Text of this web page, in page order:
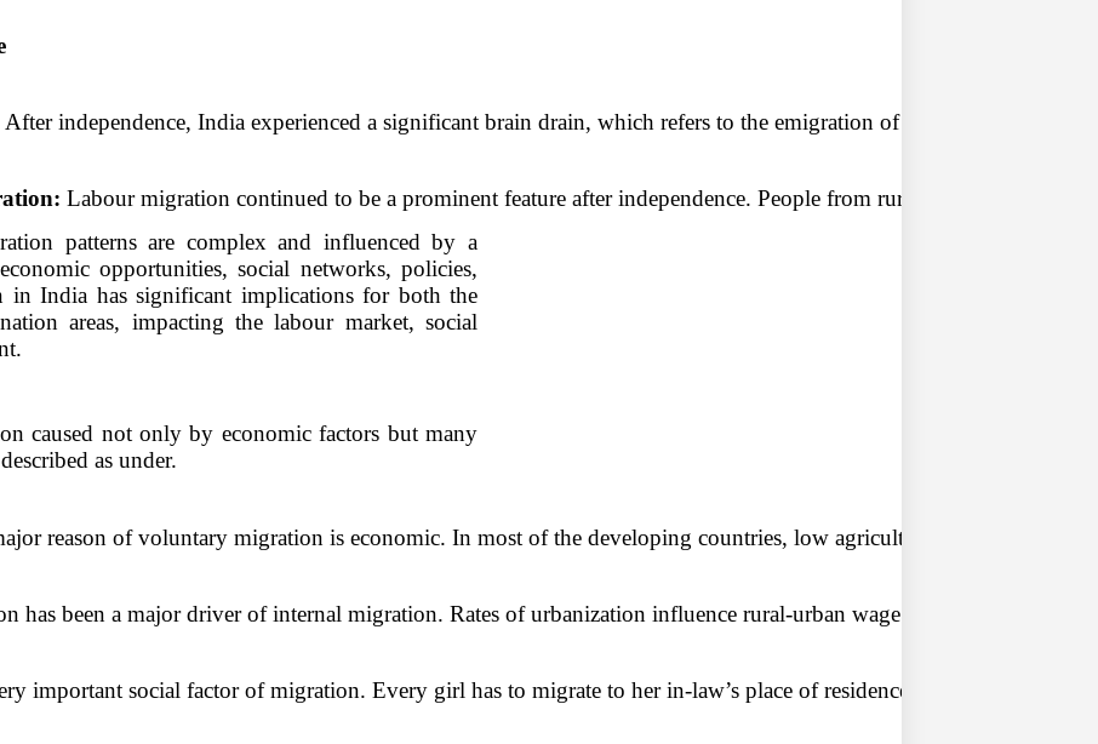
After independence, India experienced a significant brain drain, which refers to the emigration of highly skilled and
Labour migration continued to be a prominent feature after independence. People from rural areas
patterns are complex and influenced by a
opportunities, social networks, policies,
in India has significant implications for both the
areas, impacting the labour market, social
caused not only by economic factors but many
as under.
reason of voluntary migration is economic. In most of the developing countries, low agricultural income,
has been a major driver of internal migration. Rates of urbanization influence rural-urban wage differences. An
important social factor of migration. Every girl has to migrate to her in-law’s place of residence. Thus, the